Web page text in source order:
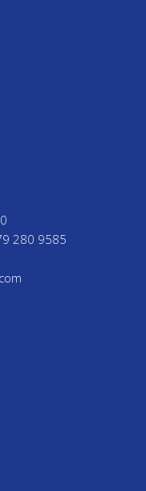
280 9585